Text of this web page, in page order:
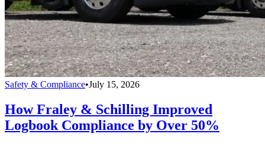
Safety & Compliance•July 15, 2026
How Fraley & Schilling Improved
Logbook Compliance by Over 50%